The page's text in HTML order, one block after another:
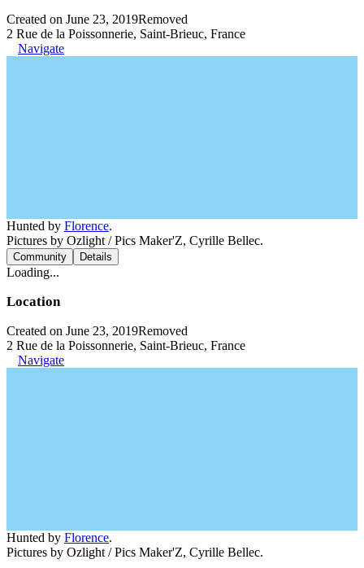
Created on June 23, 2019Removed
2 Rue de la Poissonnerie, Saint-Brieuc, France
Navigate
Hunted by Florence.
Pictures by Ozlight / Pics Maker'Z, Cyrille Bellec.
Community Details
Loading...
Location
Created on June 23, 2019Removed
2 Rue de la Poissonnerie, Saint-Brieuc, France
Navigate
Hunted by Florence.
Pictures by Ozlight / Pics Maker'Z, Cyrille Bellec.